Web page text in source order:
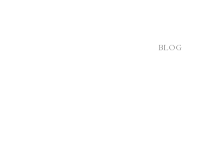
BLOG